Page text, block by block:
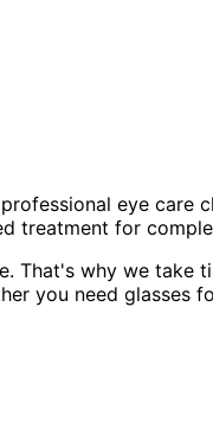
eye care
treatment for
That's why we
you need